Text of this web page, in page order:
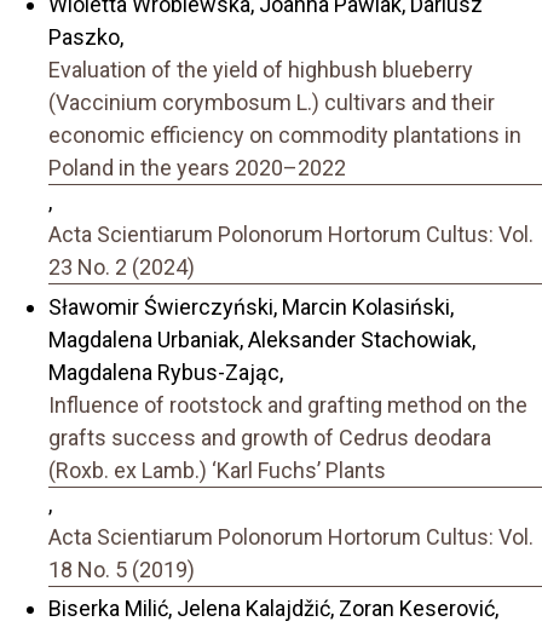
Paszko,
Evaluation of the yield of highbush blueberry
(Vaccinium corymbosum L.) cultivars and their
economic efficiency on commodity plantations in
Poland in the years 2020–2022
,
Acta Scientiarum Polonorum Hortorum Cultus: Vol.
23 No. 2 (2024)
Sławomir Świerczyński, Marcin Kolasiński,
Magdalena Urbaniak, Aleksander Stachowiak,
Magdalena Rybus-Zając,
Influence of rootstock and grafting method on the
grafts success and growth of Cedrus deodara
(Roxb. ex Lamb.) ‘Karl Fuchs’ Plants
,
Acta Scientiarum Polonorum Hortorum Cultus: Vol.
18 No. 5 (2019)
Biserka Milić, Jelena Kalajdžić, Zoran Keserović,